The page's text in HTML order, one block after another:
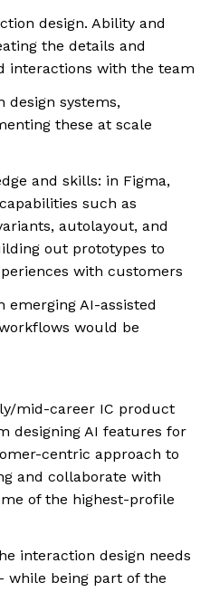
design. Ability and
the details and
interactions with the team
design systems,
these at scale
and skills: in Figma,
such as
autolayout, and
out prototypes to
with customers
emerging AI-assisted
would be
mid-career IC product
designing AI features for
centric approach to
and collaborate with
of the highest-profile
interaction design needs
while being part of the